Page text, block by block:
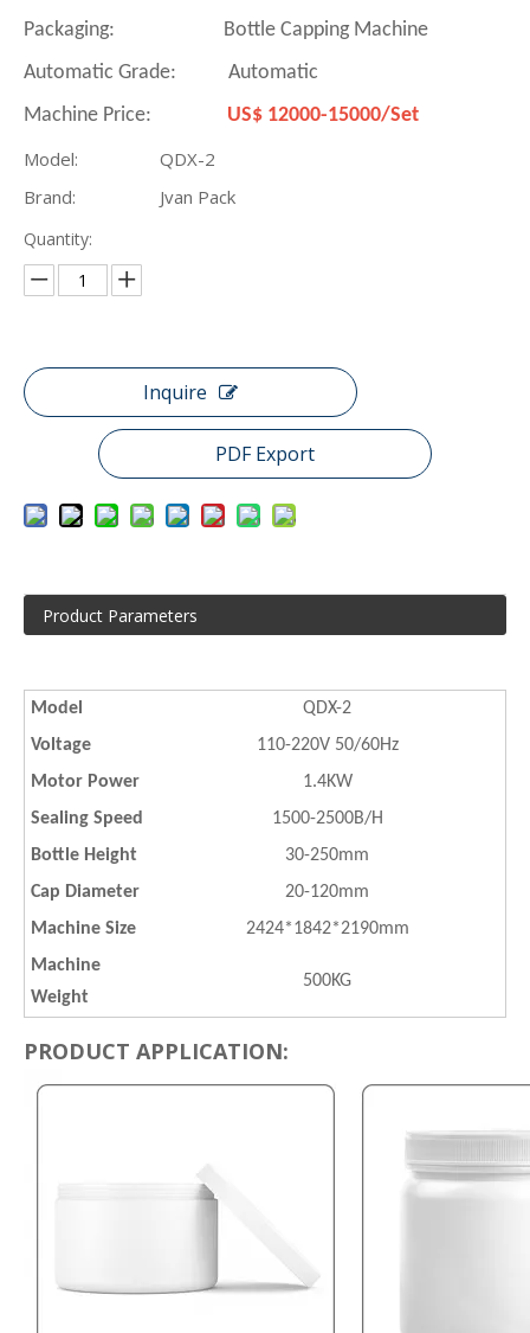
Packaging: Bottle Capping Machine
Automatic Grade: Automatic
Machine Price: US$ 12000-15000/Set
Model:
QDX-2
Brand:
Jvan Pack
Quantity:
Inquire
PDF Export
Product Parameters
Model
QDX-2
Voltage
110-220V 50/60Hz
Motor Power
1.4KW
Sealing Speed
1500-2500B/H
Bottle Height
30-250mm
Cap Diameter
20-120mm
Machine Size
2424*1842*2190mm
Machine
Weight
500KG
PRODUCT APPLICATION: